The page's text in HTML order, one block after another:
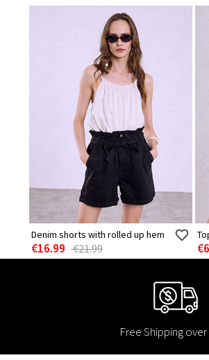
Denim shorts with rolled up hem
€16.99 €21.99
Free Shipping over